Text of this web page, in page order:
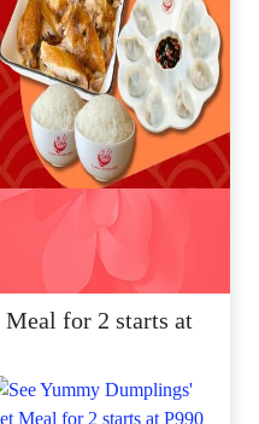
for 2 starts at